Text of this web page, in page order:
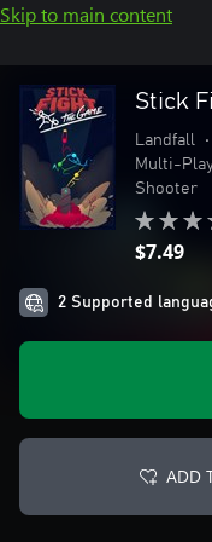
Skip to main content
Stick
Landfall •
Multi-
Shooter
$7.49
2 Supported
ADD